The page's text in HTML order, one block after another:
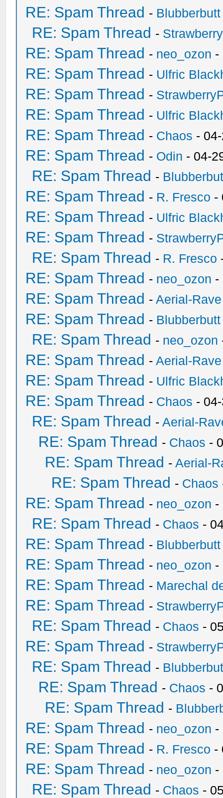
RE: Spam Thread - Blubberbutt
RE: Spam Thread -
RE: Spam Thread - neo_ozon -
RE: Spam Thread - Ulfric
RE: Spam Thread -
RE: Spam Thread - Ulfric
RE: Spam Thread - Chaos -
RE: Spam Thread - Odin - 04-
RE: Spam Thread -
RE: Spam Thread - R. Fresco -
RE: Spam Thread - Ulfric
RE: Spam Thread -
RE: Spam Thread - R. Fresco
RE: Spam Thread - neo_ozon -
RE: Spam Thread -Aerial-Rave
RE: Spam Thread - Blubberbutt
RE: Spam Thread - neo_ozon
RE: Spam Thread -Aerial-Rave
RE: Spam Thread - Ulfric
RE: Spam Thread - Chaos -
RE: Spam Thread -Aerial-
RE: Spam Thread - Chaos -
RE: Spam Thread -Aerial-
RE: Spam Thread - Chaos
RE: Spam Thread - neo_ozon -
RE: Spam Thread - Chaos -
RE: Spam Thread - Blubberbutt
RE: Spam Thread - neo_ozon -
RE: Spam Thread - Marechal
RE: Spam Thread -
RE: Spam Thread - Chaos -
RE: Spam Thread -
RE: Spam Thread -
RE: Spam Thread - Chaos -
RE: Spam Thread -
RE: Spam Thread - neo_ozon -
RE: Spam Thread - R. Fresco -
RE: Spam Thread - neo_ozon -
RE: Spam Thread - Chaos -